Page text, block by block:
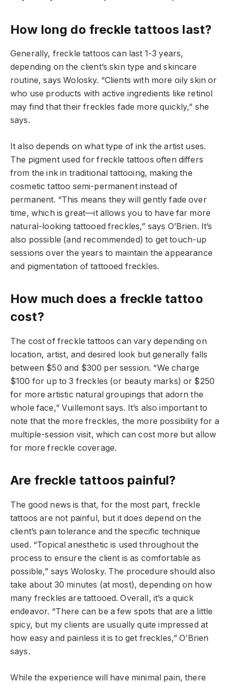
How long do freckle tattoos last?
Generally, freckle tattoos can last 1-3 years,
depending on the client’s skin type and skincare
routine, says Wolosky. “Clients with more oily skin or
who use products with active ingredients like retinol
may find that their freckles fade more quickly,” she
says.
It also depends on what type of ink the artist uses.
The pigment used for freckle tattoos often differs
from the ink in traditional tattooing, making the
cosmetic tattoo semi-permanent instead of
permanent. “This means they will gently fade over
time, which is great—it allows you to have far more
natural-looking tattooed freckles,” says O’Brien. It’s
also possible (and recommended) to get touch-up
sessions over the years to maintain the appearance
and pigmentation of tattooed freckles.
How much does a freckle tattoo
cost?
The cost of freckle tattoos can vary depending on
location, artist, and desired look but generally falls
between $50 and $300 per session. “We charge
$100 for up to 3 freckles (or beauty marks) or $250
for more artistic natural groupings that adorn the
whole face,” Vuillemont says. It’s also important to
note that the more freckles, the more possibility for a
multiple-session visit, which can cost more but allow
for more freckle coverage.
Are freckle tattoos painful?
The good news is that, for the most part, freckle
tattoos are not painful, but it does depend on the
client’s pain tolerance and the specific technique
used. “Topical anesthetic is used throughout the
process to ensure the client is as comfortable as
possible,” says Wolosky. The procedure should also
take about 30 minutes (at most), depending on how
many freckles are tattooed. Overall, it’s a quick
endeavor. “There can be a few spots that are a little
spicy, but my clients are usually quite impressed at
how easy and painless it is to get freckles,” O’Brien
says.
While the experience will have minimal pain, there